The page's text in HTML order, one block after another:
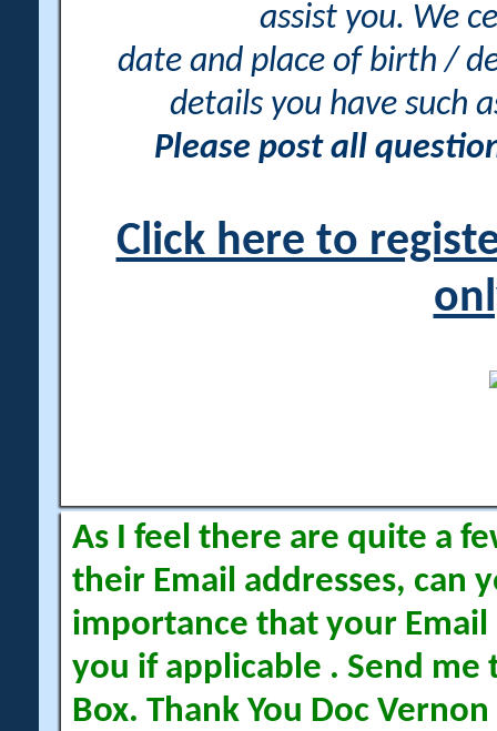
assist you. We
date and place of birth /
details you have such
Please post all
Click here to
As I feel there are quite a
their Email addresses, can
importance that your Email
you if applicable . Send me
Box. Thank You Doc Vernon